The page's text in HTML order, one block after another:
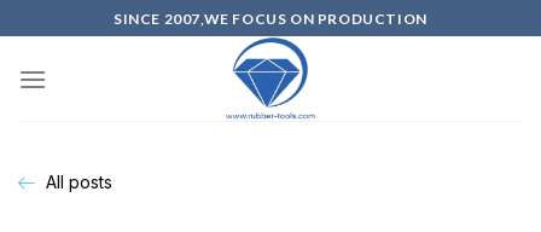
SINCE 2007,WE FOCUS ON PRODUCTION
All posts